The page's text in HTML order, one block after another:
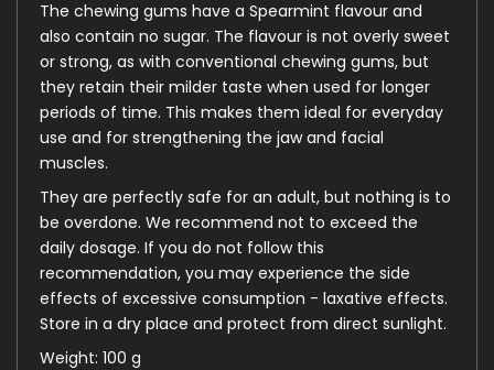
The chewing gums have a Spearmint flavour and
also contain no sugar. The flavour is not overly sweet
or strong, as with conventional chewing gums, but
they retain their milder taste when used for longer
periods of time. This makes them ideal for everyday
use and for strengthening the jaw and facial
muscles.
They are perfectly safe for an adult, but nothing is to
be overdone. We recommend not to exceed the
daily dosage. If you do not follow this
recommendation, you may experience the side
effects of excessive consumption - laxative effects.
Store in a dry place and protect from direct sunlight.
Weight: 100 g